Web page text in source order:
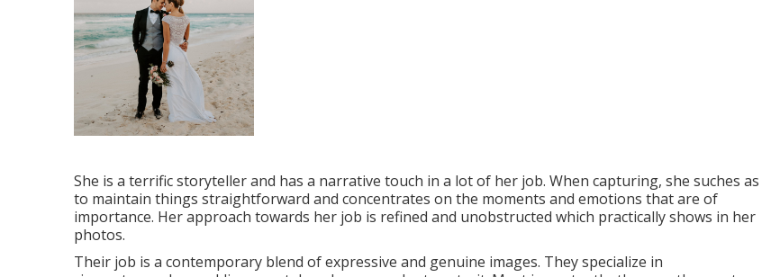
She is a terrific storyteller and has a narrative touch in a lot of her job. When capturing, she suches as
to maintain things straightforward and concentrates on the moments and emotions that are of
importance. Her approach towards her job is refined and unobstructed which practically shows in her
photos.
Their job is a contemporary blend of expressive and genuine images. They specialize in